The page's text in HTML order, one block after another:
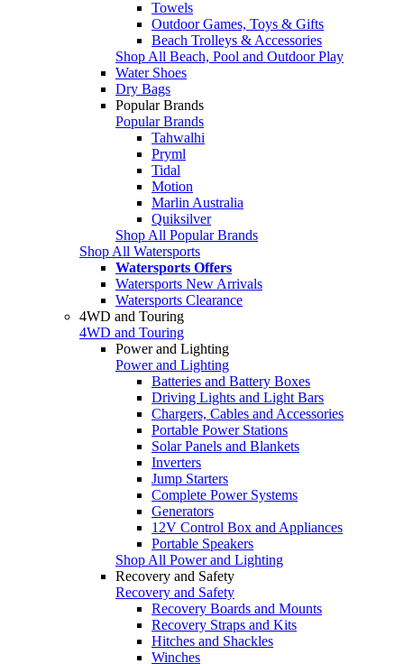
Towels
Outdoor Games, Toys & Gifts
Beach Trolleys & Accessories
Shop All Beach, Pool and Outdoor Play
Water Shoes
Dry Bags
Popular Brands
Popular Brands
Tahwalhi
Pryml
Tidal
Motion
Marlin Australia
Quiksilver
Shop All Popular Brands
Shop All Watersports
Watersports Offers
Watersports New Arrivals
Watersports Clearance
4WD and Touring
4WD and Touring
Power and Lighting
Power and Lighting
Batteries and Battery Boxes
Driving Lights and Light Bars
Chargers, Cables and Accessories
Portable Power Stations
Solar Panels and Blankets
Inverters
Jump Starters
Complete Power Systems
Generators
12V Control Box and Appliances
Portable Speakers
Shop All Power and Lighting
Recovery and Safety
Recovery and Safety
Recovery Boards and Mounts
Recovery Straps and Kits
Hitches and Shackles
Winches